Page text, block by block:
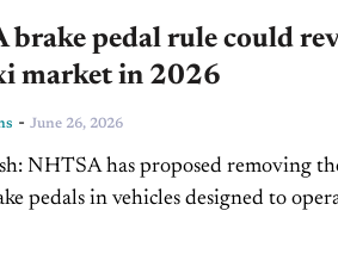
brake pedal rule could
market in 2026
- June 26, 2026
for
pedals in vehicles designed to